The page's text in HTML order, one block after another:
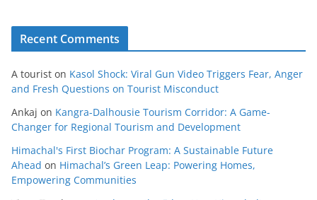
Recent Comments
A tourist on Kasol Shock: Viral Gun Video Triggers Fear, Anger
and Fresh Questions on Tourist Misconduct
Ankaj on Kangra-Dalhousie Tourism Corridor: A Game-
Changer for Regional Tourism and Development
Himachal's First Biochar Program: A Sustainable Future
Ahead on Himachal’s Green Leap: Powering Homes,
Empowering Communities